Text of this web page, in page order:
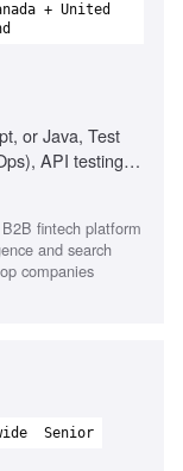
+ United
or Java, Test
API testing,
by-design
similar),
fintech platform
and search
companies
Senior